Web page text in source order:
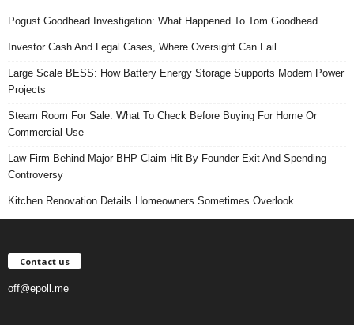
Pogust Goodhead Investigation: What Happened To Tom Goodhead
Investor Cash And Legal Cases, Where Oversight Can Fail
Large Scale BESS: How Battery Energy Storage Supports Modern Power
Projects
Steam Room For Sale: What To Check Before Buying For Home Or
Commercial Use
Law Firm Behind Major BHP Claim Hit By Founder Exit And Spending
Controversy
Kitchen Renovation Details Homeowners Sometimes Overlook
Contact us
off@epoll.me